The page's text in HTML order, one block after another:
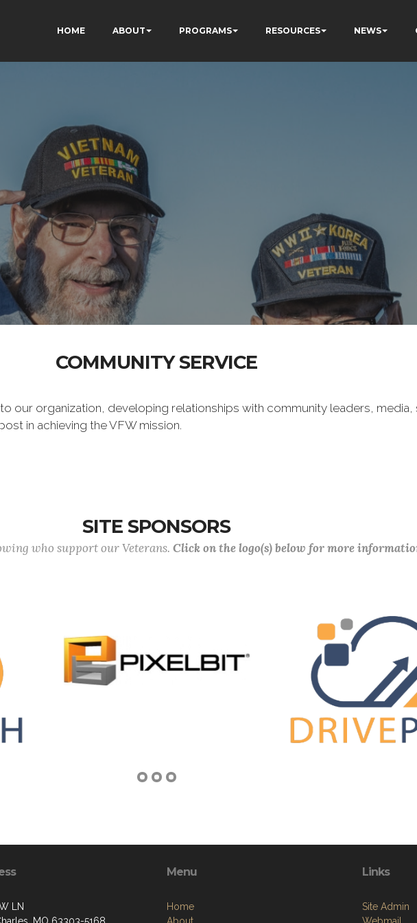
HOME ABOUT PROGRAMS RESOURCES NEWS
COMMUNITY SERVICE
our organization, developing relationships with community leaders,
in achieving the VFW mission.
SITE SPONSORS
who support our Veterans. Click on the logo(s) below for more
LN
Menu
Home
Links
Site Admin